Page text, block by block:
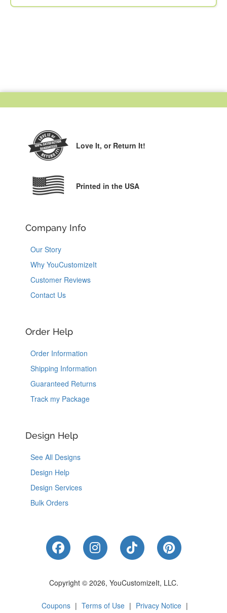
Love It, or Return It!
Printed in the USA
Company Info
Our Story
Why YouCustomizeIt
Customer Reviews
Contact Us
Order Help
Order Information
Shipping Information
Guaranteed Returns
Track my Package
Design Help
See All Designs
Design Help
Design Services
Bulk Orders
Like Us on Facebook
Follow Us on Instagram
Follow Us on
Follow Us
Copyright © 2026, YouCustomizeIt, LLC.
Coupons | Terms of Use | Privacy Notice |